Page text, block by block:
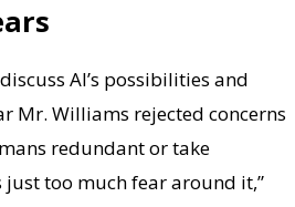
AI’s possibilities and
Mr. Williams rejected concerns
redundant or take
just too much fear around it,”